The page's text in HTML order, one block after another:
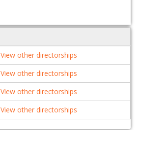
View other directorships
View other directorships
View other directorships
View other directorships